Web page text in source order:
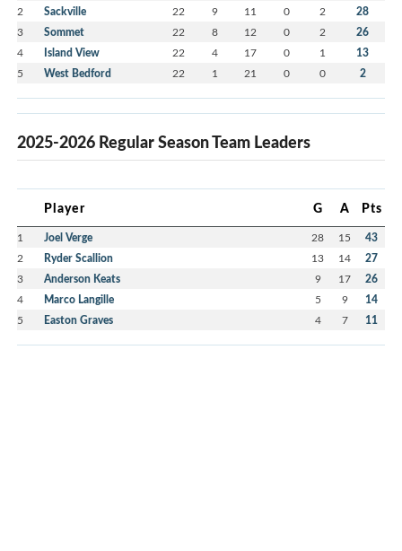
2 Sackville 22 9 11 0 2 28
3 Sommet 22 8 12 0 2 26
4 Island View 22 4 17 0 1 13
5 West Bedford 22 1 21 0 0 2
2025-2026 Regular Season Team Leaders
Player G A Pts
1 Joel Verge 28 15 43
2 Ryder Scallion 13 14 27
3 Anderson Keats 9 17 26
4 Marco Langille 5 9 14
5 Easton Graves 4 7 11